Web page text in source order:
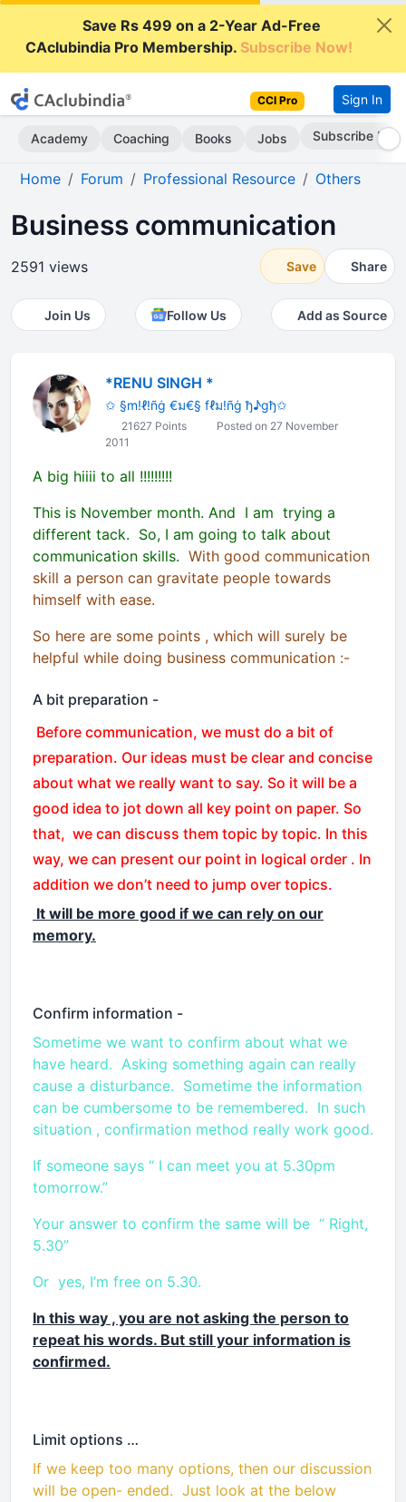
Save Rs 499 on a 2-Year Ad-Free
CAclubindia Pro Membership.Subscribe Now!
CCI Pro Sign In
Academy Coaching Books Jobs Subscribe Now
Home Forum Professional Resource Others
Business communication
2591 views Save Share
Join Us Follow Us Add as Source
*RENU SINGH *
✩ §m!ℓ!ñġ €ม€§ fℓม!ñġ ђ♪gђ✩
21627 Points
Posted on 27 November
2011
A big hiiii to all !!!!!!!!!
This is November month. And I am trying a
different tack. So, I am going to talk about
communication skills. With good communication
skill a person can gravitate people towards
himself with ease.
So here are some points , which will surely be
helpful while doing business communication :-
A bit preparation -
Before communication, we must do a bit of
preparation. Our ideas must be clear and concise
about what we really want to say. So it will be a
good idea to jot down all key point on paper. So
that, we can discuss them topic by topic. In this
way, we can present our point in logical order . In
addition we don’t need to jump over topics.
It will be more good if we can rely on our
memory.
Confirm information -
Sometime we want to confirm about what we
have heard. Asking something again can really
cause a disturbance. Sometime the information
can be cumbersome to be remembered. In such
situation , confirmation method really work good.
If someone says “ I can meet you at 5.30pm
tomorrow.”
Your answer to confirm the same will be “ Right,
5.30”
Or yes, I’m free on 5.30.
In this way , you are not asking the person to
repeat his words. But still your information is
confirmed.
Limit options …
If we keep too many options, then our discussion
will be open- ended. Just look at the below